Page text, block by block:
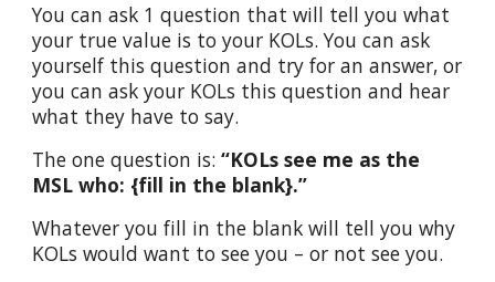
You can ask 1 question that will tell you what
your true value is to your KOLs. You can ask
yourself this question and try for an answer, or
you can ask your KOLs this question and hear
what they have to say.
The one question is:“KOLs see me as the
MSL who: {fill in the blank}.”
Whatever you fill in the blank will tell you why
KOLs would want to see you – or not see you.